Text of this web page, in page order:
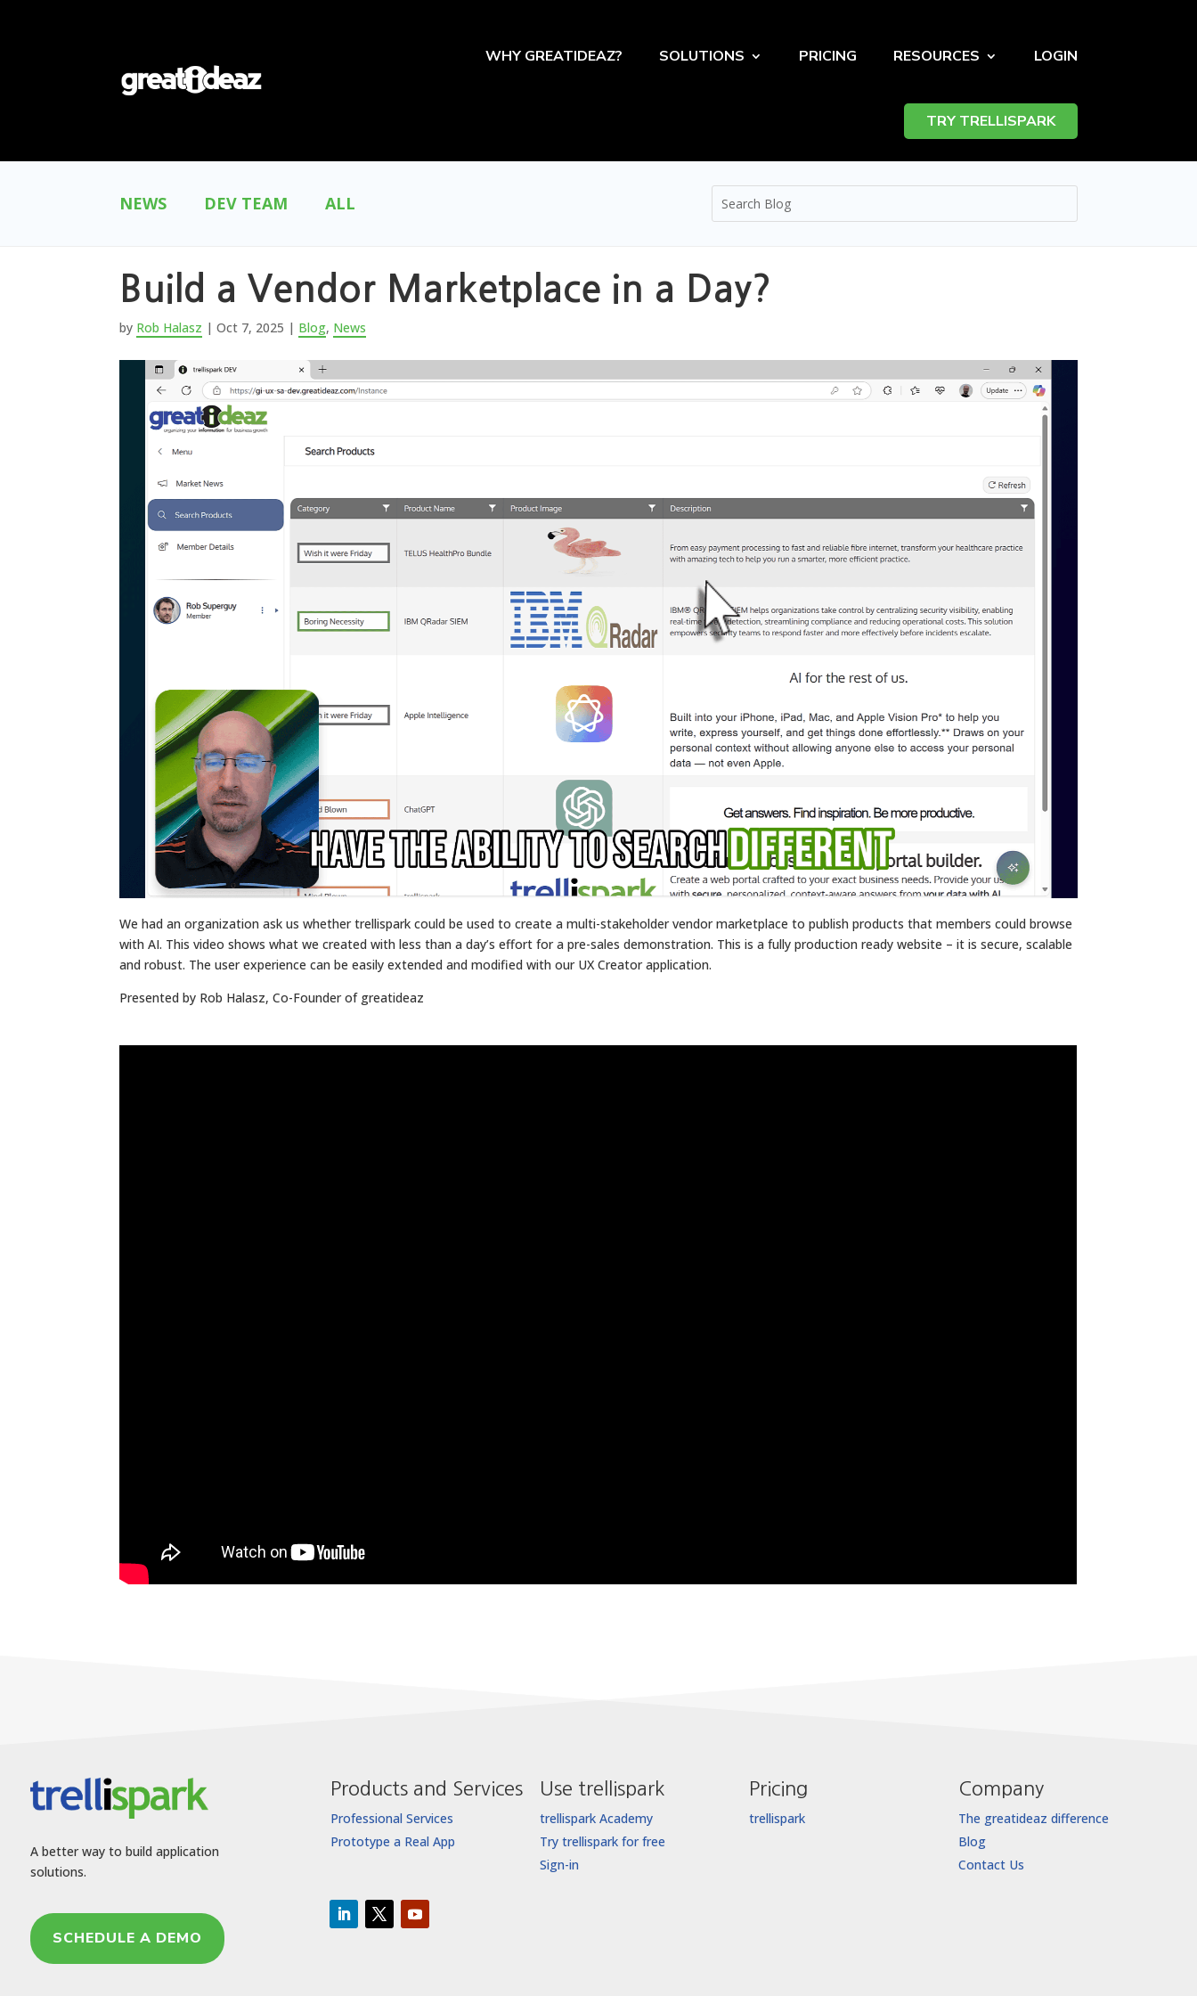
WHY GREATIDEAZ? SOLUTIONS PRICING RESOURCES LOGIN
TRY TRELLISPARK
NEWS DEV TEAM ALL
Build a Vendor Marketplace in a Day?
by Rob Halasz |Oct 7, 2025 | Blog, News
We had an organization ask us whether trellispark could be used to create a multi-stakeholder vendor marketplace to publish products that members could browse
with AI. This video shows what we created with less than a day’s effort for a pre-sales demonstration. This is a fully production ready website – it is secure, scalable
and robust. The user experience can be easily extended and modified with our UX Creator application.
Presented by Rob Halasz, Co-Founder of greatideaz
A better way to build application
solutions.
SCHEDULE A DEMO
Products and Services
Professional Services
Prototype a Real App
Use trellispark
trellispark Academy
Try trellispark for free
Sign-in
Pricing
trellispark
Company
The greatideaz difference
Blog
Contact Us